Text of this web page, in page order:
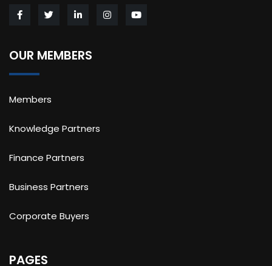
OUR MEMBERS
Members
Knowledge Partners
Finance Partners
Business Partners
Corporate Buyers
PAGES